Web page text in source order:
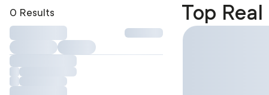
0 Results Top